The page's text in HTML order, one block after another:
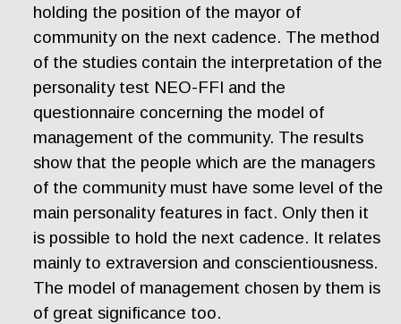
holding the position of the mayor of
community on the next cadence. The method
of the studies contain the interpretation of the
personality test NEO-FFI and the
questionnaire concerning the model of
management of the community. The results
show that the people which are the managers
of the community must have some level of the
main personality features in fact. Only then it
is possible to hold the next cadence. It relates
mainly to extraversion and conscientiousness.
The model of management chosen by them is
of great significance too.